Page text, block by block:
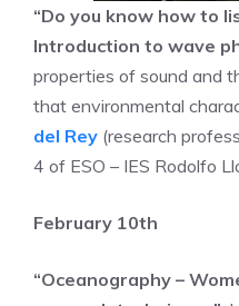
“Do you know how to
Introduction to wave
properties of sound and
that environmental
del Rey (research
4 of ESO – IES Rodolfo
February 10th
“Oceanography –